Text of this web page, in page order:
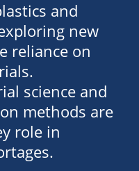
and
new
reliance on
science and
methods are
role in